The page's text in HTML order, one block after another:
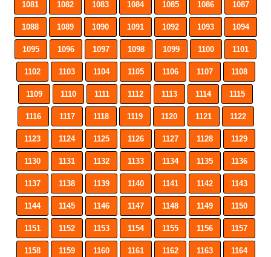
1081 1082 1083 1084 1085 1086 1087
1088 1089 1090 1091 1092 1093 1094
1095 1096 1097 1098 1099 1100 1101
1102 1103 1104 1105 1106 1107 1108
1109 1110 1111 1112 1113 1114 1115
1116 1117 1118 1119 1120 1121 1122
1123 1124 1125 1126 1127 1128 1129
1130 1131 1132 1133 1134 1135 1136
1137 1138 1139 1140 1141 1142 1143
1144 1145 1146 1147 1148 1149 1150
1151 1152 1153 1154 1155 1156 1157
1158 1159 1160 1161 1162 1163 1164